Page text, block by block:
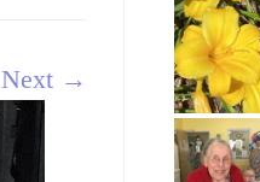
Next →